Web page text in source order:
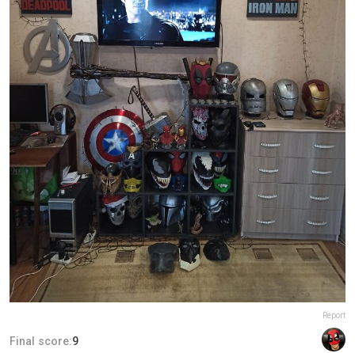
Report
Final score:9